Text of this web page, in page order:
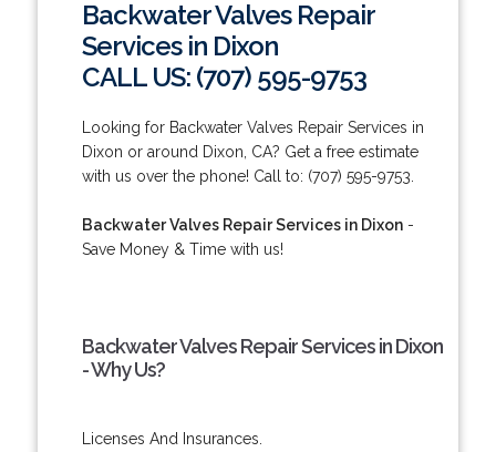
Backwater Valves Repair
Services in Dixon
CALL US: (707) 595-9753
Looking for Backwater Valves Repair Services in
Dixon or around Dixon, CA? Get a free estimate
with us over the phone! Call to: (707) 595-9753.
Backwater Valves Repair Services in Dixon-
Save Money & Time with us!
Backwater Valves Repair Services in Dixon
- Why Us?
Licenses And Insurances.